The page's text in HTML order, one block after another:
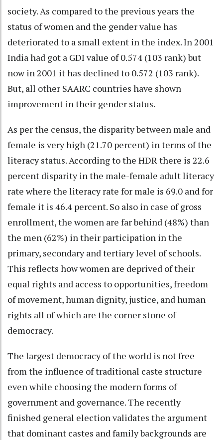
society. As compared to the previous years the
status of women and the gender value has
deteriorated to a small extent in the index. In 2001
India had got a GDI value of 0.574 (103 rank) but
now in 2001 it has declined to 0.572 (103 rank).
But, all other SAARC countries have shown
improvement in their gender status.
As per the census, the disparity between male and
female is very high (21.70 percent) in terms of the
literacy status. According to the HDR there is 22.6
percent disparity in the male-female adult literacy
rate where the literacy rate for male is 69.0 and for
female it is 46.4 percent. So also in case of gross
enrollment, the women are far behind (48%) than
the men (62%) in their participation in the
primary, secondary and tertiary level of schools.
This reflects how women are deprived of their
equal rights and access to opportunities, freedom
of movement, human dignity, justice, and human
rights all of which are the corner stone of
democracy.
The largest democracy of the world is not free
from the influence of traditional caste structure
even while choosing the modern forms of
government and governance. The recently
finished general election validates the argument
that dominant castes and family backgrounds are